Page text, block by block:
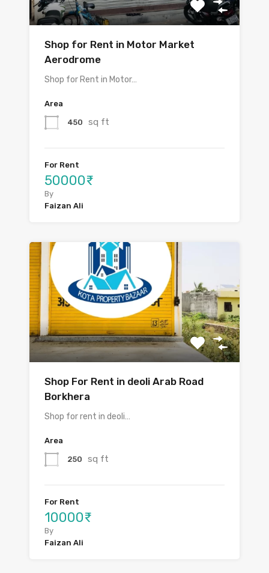
Shop for Rent in Motor Market
Aerodrome
Shop for Rent in Motor…
Area
450 sq ft
For Rent
50000₹
By
Faizan Ali
Shop For Rent in deoli Arab Road
Borkhera
Shop for rent in deoli…
Area
250 sq ft
For Rent
10000₹
By
Faizan Ali